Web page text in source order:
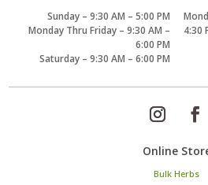
Sunday – 9:30 AM – 5:00 PM
Monday Thru Friday – 9:30 AM –
6:00 PM
Saturday – 9:30 AM – 6:00 PM
4:30
Online
Bulk Herbs